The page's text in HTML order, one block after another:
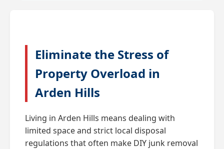
Eliminate the Stress of
Property Overload in
Arden Hills
Living in Arden Hills means dealing with
limited space and strict local disposal
regulations that often make DIY junk removal